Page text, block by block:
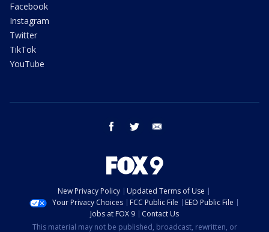
Facebook
Instagram
Twitter
TikTok
YouTube
facebook twitter
New Privacy Policy
Updated Terms of Use
Your Privacy Choices
FCC Public File
EEO Public File
Jobs at FOX 9
Contact Us
This material may not be published, broadcast, rewritten, or